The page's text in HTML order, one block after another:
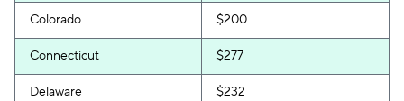
Colorado $200
Connecticut $277
Delaware $232